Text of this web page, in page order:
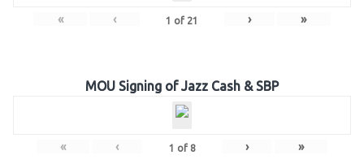
« ‹ 1 of 21 › »
MOU Signing of Jazz Cash & SBP
« ‹ 1 of 8 › »